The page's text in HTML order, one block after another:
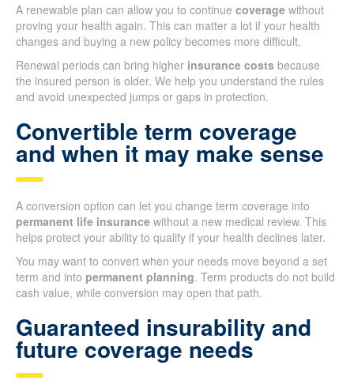
A renewable plan can allow you to continue coverage without
proving your health again. This can matter a lot if your health
changes and buying a new policy becomes more difficult.
Renewal periods can bring higher insurance costs because
the insured person is older. We help you understand the rules
and avoid unexpected jumps or gaps in protection.
Convertible term coverage
and when it may make sense
A conversion option can let you change term coverage into
permanent life insurance without a new medical review. This
helps protect your ability to qualify if your health declines later.
You may want to convert when your needs move beyond a set
term and into permanent planning. Term products do not build
cash value, while conversion may open that path.
Guaranteed insurability and
future coverage needs